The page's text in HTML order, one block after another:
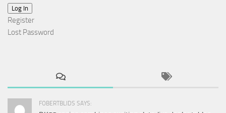
Log In
Register
Lost Password
FOBERTBLIDS SAYS: